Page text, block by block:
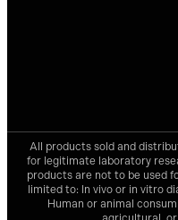
All products sold and
for legitimate laboratory
products are not to be used
limited to: In vivo or in vitro
Human or animal